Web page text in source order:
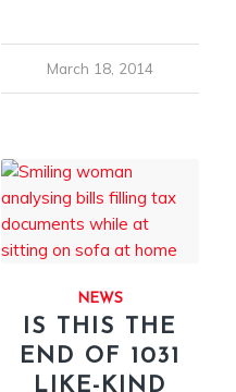
March 18, 2014
NEWS
IS THIS THE
END OF 1031
LIKE-KIND